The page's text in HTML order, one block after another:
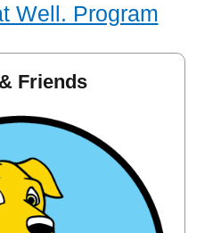
Well. Program
Friends